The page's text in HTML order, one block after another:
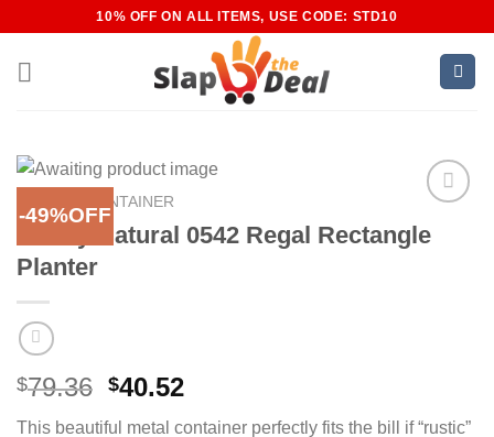
content
10% OFF ON ALL ITEMS, USE CODE: STD10
-49%OFF
Wishlist
CONTAINER
Nearly Natural 0542 Regal Rectangle
Planter
$79.36 Original
$40.52Current
This beautiful metal container perfectly fits the bill if “rustic”